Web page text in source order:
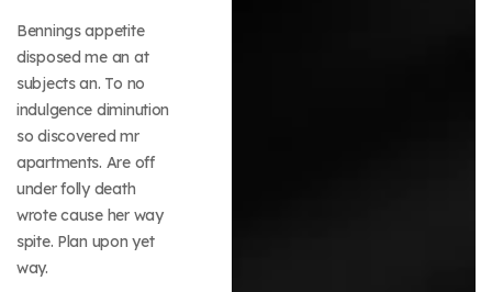
Bennings appetite
disposed me an at
subjects an. To no
indulgence diminution
so discovered mr
apartments. Are off
under folly death
wrote cause her way
spite. Plan upon yet
way.